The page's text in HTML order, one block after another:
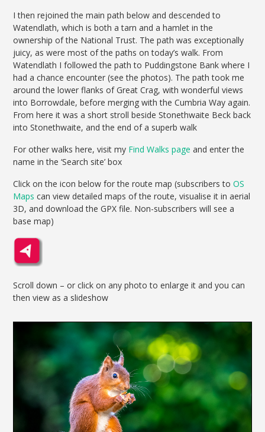
I then rejoined the main path below and descended to
Watendlath, which is both a tarn and a hamlet in the
ownership of the National Trust. The path was exceptionally
juicy, as were most of the paths on today’s walk. From
Watendlath I followed the path to Puddingstone Bank where I
had a chance encounter (see the photos). The path took me
around the lower flanks of Great Crag, with wonderful views
into Borrowdale, before merging with the Cumbria Way again.
From here it was a short stroll beside Stonethwaite Beck back
into Stonethwaite, and the end of a superb walk
For other walks here, visit my Find Walks page and enter the
name in the ‘Search site’ box
Click on the icon below for the route map (subscribers toOS
Maps can view detailed maps of the route, visualise it in aerial
3D, and download the GPX file. Non-subscribers will see a
base map)
Scroll down – or click on any photo to enlarge it and you can
then view as a slideshow